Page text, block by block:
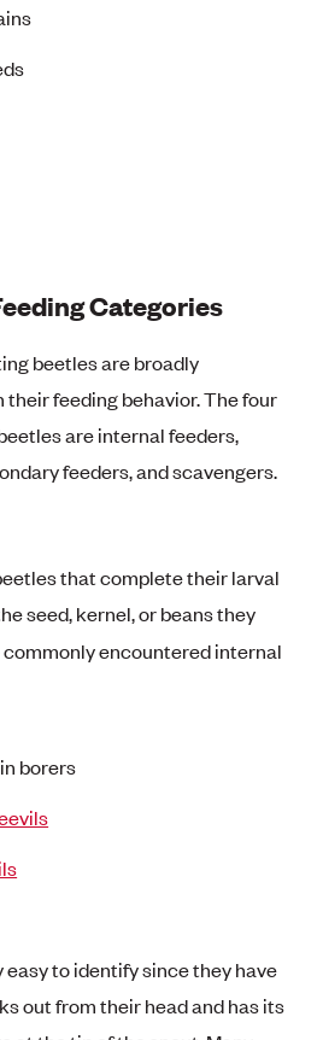
Categories
beetles are broadly
feeding behavior. The four
are internal feeders,
feeders, and scavengers.
that complete their larval
seed, kernel, or beans they
commonly encountered internal
borers
to identify since they have
out from their head and has its